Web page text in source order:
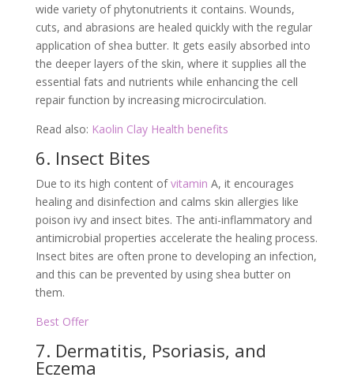
wide variety of phytonutrients it contains. Wounds,
cuts, and abrasions are healed quickly with the regular
application of shea butter. It gets easily absorbed into
the deeper layers of the skin, where it supplies all the
essential fats and nutrients while enhancing the cell
repair function by increasing microcirculation.
Read also: Kaolin Clay Health benefits
6. Insect Bites
Due to its high content ofvitamin A, it encourages
healing and disinfection and calms skin allergies like
poison ivy and insect bites. The anti-inflammatory and
antimicrobial properties accelerate the healing process.
Insect bites are often prone to developing an infection,
and this can be prevented by using shea butter on
them.
Best Offer
7. Dermatitis, Psoriasis, and
Eczema